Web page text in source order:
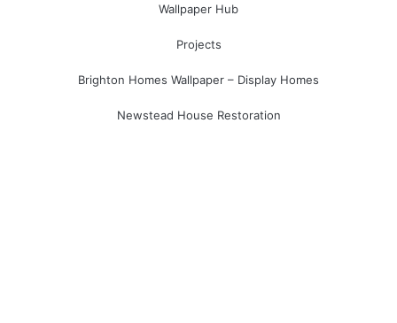
Wallpaper Hub
Projects
Brighton Homes Wallpaper – Display Homes
Newstead House Restoration